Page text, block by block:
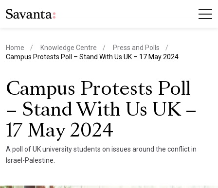
Home Knowledge Centre
Press and Polls
current page
Campus Protests Poll – Stand With Us UK – 17 May 2024
Campus Protests Poll
– Stand With Us UK –
17 May 2024
A poll of UK university students on issues around the conflict in
Israel-Palestine.